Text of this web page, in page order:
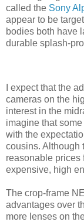
called the Sony
appear to be
bodies both have
durable splash-
I expect that the
cameras on the
interest in the
imagine that
with the
cousins. Although
reasonable prices
expensive, high
The crop-frame
advantages over
more lenses on